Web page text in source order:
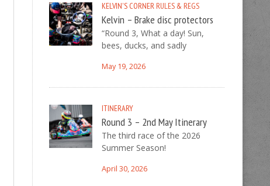
KELVIN'S CORNER RULES & REGS
Kelvin – Brake disc protectors
“Round 3, What a day! Sun,
bees, ducks, and sadly
May 19, 2026
ITINERARY
Round 3 – 2nd May Itinerary
The third race of the 2026
Summer Season!
April 30, 2026